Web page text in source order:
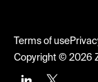
Terms of use
Copyright © 2026